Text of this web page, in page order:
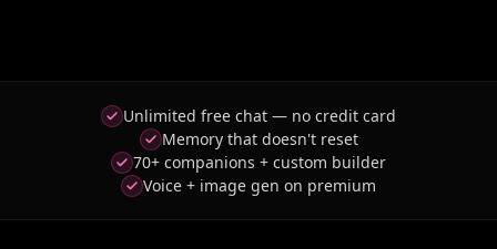
Unlimited free chat — no credit card
Memory that doesn't reset
70+ companions + custom builder
Voice + image gen on premium